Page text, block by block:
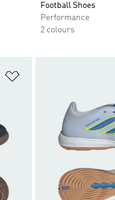
Football Shoes
Performance
2 colours